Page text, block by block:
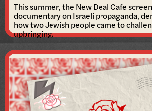
This summer, the New Deal Cafe
documentary on Israeli propaganda,
how two Jewish people came to
upbringing.